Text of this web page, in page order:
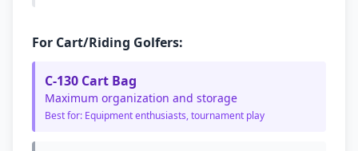
For Cart/Riding Golfers:
C-130 Cart Bag
Maximum organization and storage
Best for: Equipment enthusiasts, tournament play